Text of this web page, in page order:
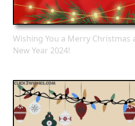
Wishing You a Merry Christmas
New Year 2024!